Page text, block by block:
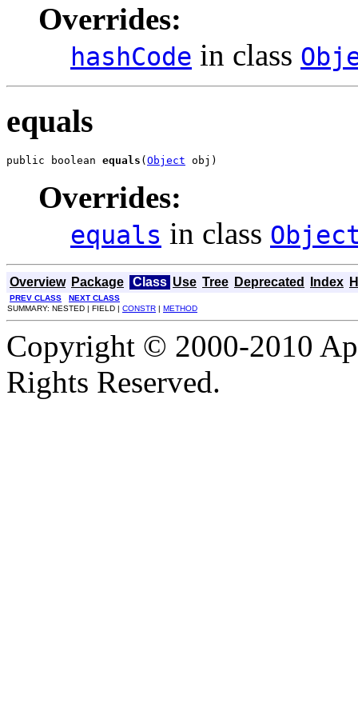
Overrides:
hashCode in class
equals
public boolean equals ( Object obj)
Overrides:
equals in class
Overview Package Class Use Tree Deprecated Index
PREV CLASS
NEXT CLASS
SUMMARY: NESTED | FIELD | CONSTR METHOD
Copyright © 2000-2010
Rights Reserved.